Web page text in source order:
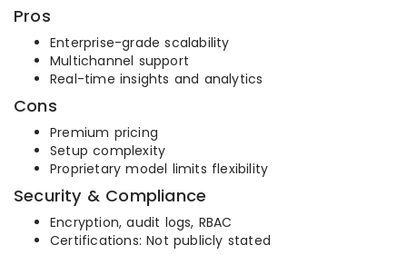
Pros
Enterprise-grade scalability
Multichannel support
Real-time insights and analytics
Cons
Premium pricing
Setup complexity
Proprietary model limits flexibility
Security & Compliance
Encryption, audit logs, RBAC
Certifications: Not publicly stated